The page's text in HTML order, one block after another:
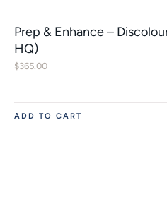
Prep & Enhance –
HQ)
$365.00
ADD TO CART